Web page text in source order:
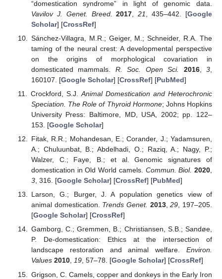
“domestication syndrome” in light of genomic data.
Vavilov J. Genet. Breed.
2017 ,21 , 435–442. [Google
Scholar] [CrossRef]
Sánchez-Villagra, M.R.; Geiger, M.; Schneider, R.A. The
taming of the neural crest: A developmental perspective
on the origins of morphological covariation in
domesticated mammals. R. Soc. Open Sci. 2016,3
160107. [Google Scholar] [CrossRef] [PubMed]
Crockford, S.J. Animal Domestication and Heterochronic
Speciation. The Role of Thyroid Hormone; Johns Hopkins
University Press: Baltimore, MD, USA, 2002; pp. 122–
153. [Google Scholar]
Fitak, R.R.; Mohandesan, E.; Corander, J.; Yadamsuren,
A.; Chuluunbat, B.; Abdelhadi, O.; Raziq, A.; Nagy, P.;
Walzer, C.; Faye, B.; et al. Genomic signatures of
domestication in Old World camels. Commun. Biol. 2020
3, 316. [Google Scholar] [CrossRef] [PubMed]
Larson, G.; Burger, J. A population genetics view of
animal domestication. Trends Genet. 2013,29, 197–205.
[Google Scholar] [CrossRef]
Gamborg, C.; Gremmen, B.; Christiansen, S.B.; Sandøe,
P. De-domestication: Ethics at the intersection of
landscape restoration and animal welfare. Environ.
Values 2010, 19, 57–78. [Google Scholar] [CrossRef]
Grigson, C. Camels, copper and donkeys in the Early Iron